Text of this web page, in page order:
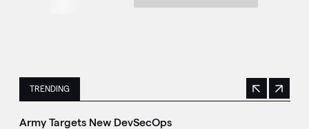
TRENDING
This is a carousel with manually rotating slides. Use
Previous
Next
Army Targets New DevSecOps